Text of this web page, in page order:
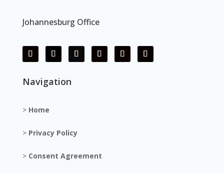
Johannesburg Office
Navigation
> Home
> Privacy Policy
> Consent Agreement